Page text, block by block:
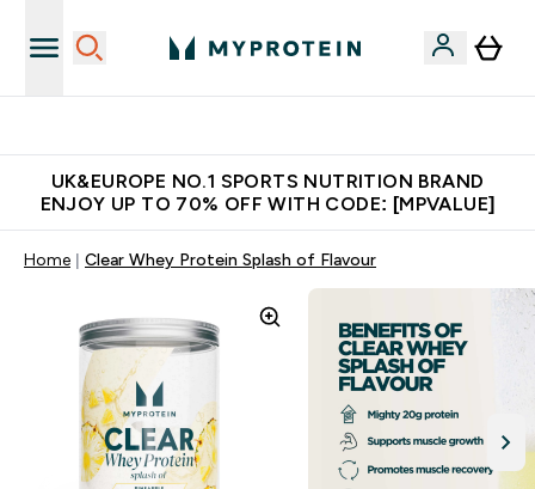
UK&EUROPE NO.1 SPORTS NUTRITION BRAND
ENJOY UP TO 70% OFF WITH CODE: [MPVALUE]
Home Clear Whey Protein Splash of Flavour